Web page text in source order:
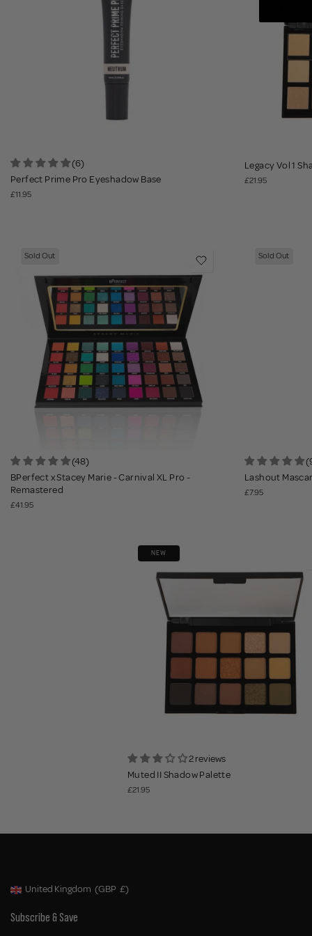
(6)
Perfect Prime Pro Eyeshadow Base
£11.95
Legacy Vol 1
£21.95
Sold Out
(48)
BPerfect x Stacey Marie - Carnival XL Pro -
Remastered
£41.95
Sold Out
Lashout
£7.95
NEW
2 reviews
Muted II Shadow Palette
£21.95
Geolocation Button: United Kingdom, GBP, £
United Kingdom (GBP £)
Subscribe & Save